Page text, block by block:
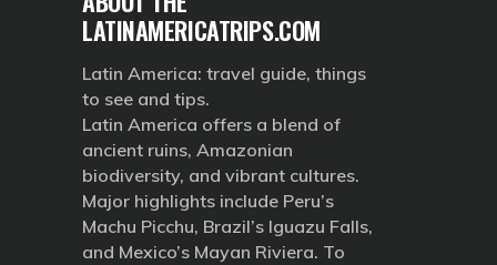
LATINAMERICATRIPS.COM
Latin America: travel guide, things
to see and tips.
Latin America offers a blend of
ancient ruins, Amazonian
biodiversity, and vibrant cultures.
Major highlights include Peru’s
Machu Picchu, Brazil’s Iguazu Falls,
and Mexico’s Mayan Riviera. To